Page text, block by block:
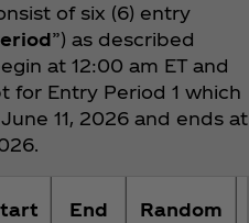
of six (6) entry
”) as described
at 12:00 am ET and
for Entry Period 1 which
11, 2026 and ends at
End
Random